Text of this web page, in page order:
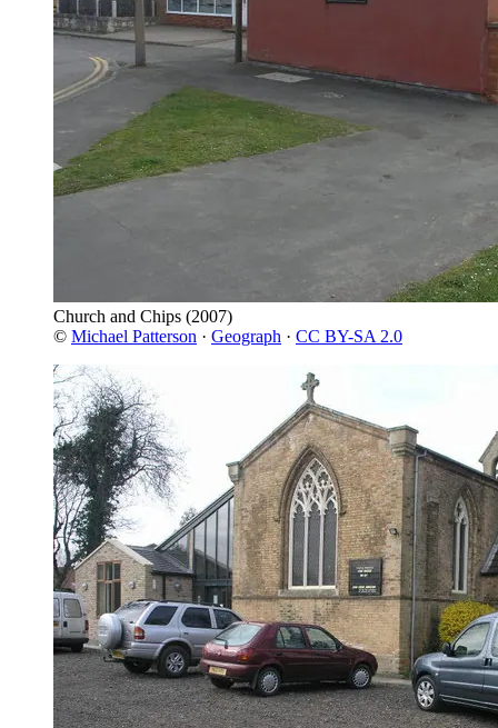
Church and Chips (2007)
© Michael Patterson · Geograph · CC BY-SA 2.0